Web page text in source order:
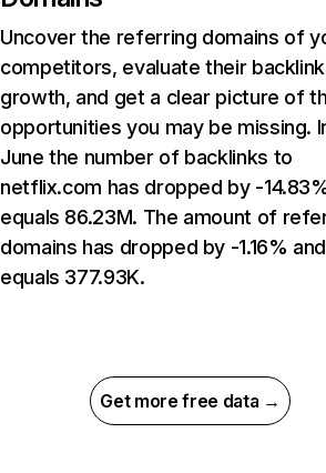
Uncover the referring domains of
competitors, evaluate their backlink
growth, and get a clear picture of
opportunities you may be missing.
June the number of backlinks to
netflix.com has dropped by -
equals 86.23M. The amount of
domains has dropped by -1.16% and
equals 377.93K.
Get more free data →